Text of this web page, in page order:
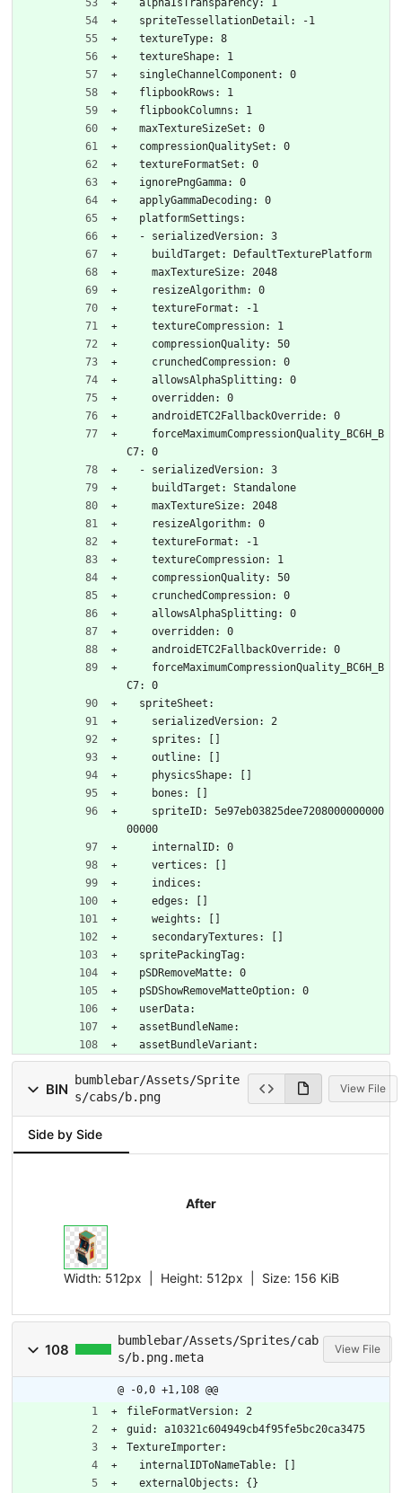
  alphaIsTransparency: 1
  spriteTessellationDetail: -1
  textureType: 8
  textureShape: 1
  singleChannelComponent: 0
  flipbookRows: 1
  flipbookColumns: 1
  maxTextureSizeSet: 0
  compressionQualitySet: 0
  textureFormatSet: 0
  ignorePngGamma: 0
  applyGammaDecoding: 0
  platformSettings:
  - serializedVersion: 3
    buildTarget: DefaultTexturePlatform
    maxTextureSize: 2048
    resizeAlgorithm: 0
    textureFormat: -1
    textureCompression: 1
    compressionQuality: 50
    crunchedCompression: 0
    allowsAlphaSplitting: 0
    overridden: 0
    androidETC2FallbackOverride: 0
C7: 0
  - serializedVersion: 3
    buildTarget: Standalone
    maxTextureSize: 2048
    resizeAlgorithm: 0
    textureFormat: -1
    textureCompression: 1
    compressionQuality: 50
    crunchedCompression: 0
    allowsAlphaSplitting: 0
    overridden: 0
    androidETC2FallbackOverride: 0
C7: 0
  spriteSheet:
    serializedVersion: 2
    sprites: []
    outline: []
    physicsShape: []
    bones: []
00000
    internalID: 0
    vertices: []
    indices:
    edges: []
    weights: []
    secondaryTextures: []
  spritePackingTag:
  pSDRemoveMatte: 0
  pSDShowRemoveMatteOption: 0
  userData:
  assetBundleName:
  assetBundleVariant:
BIN
bumblebar/Assets/Sprite
s/cabs/b.png
View File
Side by Side
After
Width: 512px | Height: 512px Size: 156 KiB
108
bumblebar/Assets/Sprites/cab
s/b.png.meta
View File
@ -0,0 +1,108 @@
fileFormatVersion: 2
guid: a10321c604949cb4f95fe5bc20ca3475
TextureImporter:
  internalIDToNameTable: []
  externalObjects: {}